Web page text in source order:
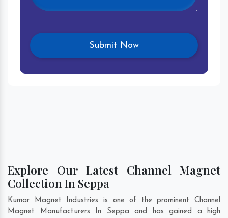
Explore Our Latest Channel Magnet
Collection In Seppa
Kumar Magnet Industries is one of the prominent Channel
Magnet Manufacturers In Seppa and has gained a high